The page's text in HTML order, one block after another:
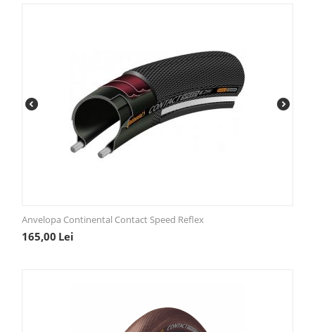
Anvelopa Continental Contact Speed Reflex
165,00 Lei